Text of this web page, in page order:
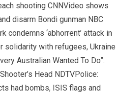
shooting CNNVideo shows
disarm Bondi gunman NBC
condemns ‘abhorrent’ attack in
solidarity with refugees, Ukraine
Australian Wanted To Do”:
Head NDTVPolice:
had bombs, ISIS flags and